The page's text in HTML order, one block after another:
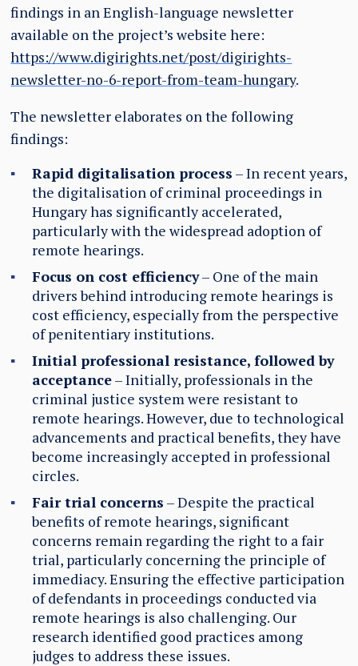
findings in an English-language newsletter
available on the project’s website here:
https://www.digirights.net/post/digirights-
newsletter-no-6-report-from-team-hungary.
The newsletter elaborates on the following
findings:
Rapid digitalisation process – In recent years,
the digitalisation of criminal proceedings in
Hungary has significantly accelerated,
particularly with the widespread adoption of
remote hearings.
Focus on cost efficiency– One of the main
drivers behind introducing remote hearings is
cost efficiency, especially from the perspective
of penitentiary institutions.
Initial professional resistance, followed by
acceptance– Initially, professionals in the
criminal justice system were resistant to
remote hearings. However, due to technological
advancements and practical benefits, they have
become increasingly accepted in professional
circles.
Fair trial concerns – Despite the practical
benefits of remote hearings, significant
concerns remain regarding the right to a fair
trial, particularly concerning the principle of
immediacy. Ensuring the effective participation
of defendants in proceedings conducted via
remote hearings is also challenging. Our
research identified good practices among
judges to address these issues.